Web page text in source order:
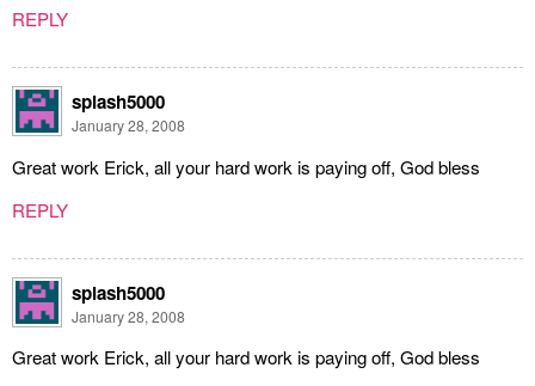
REPLY
splash5000
January 28, 2008
Great work Erick, all your hard work is paying off, God bless
REPLY
splash5000
January 28, 2008
Great work Erick, all your hard work is paying off, God bless